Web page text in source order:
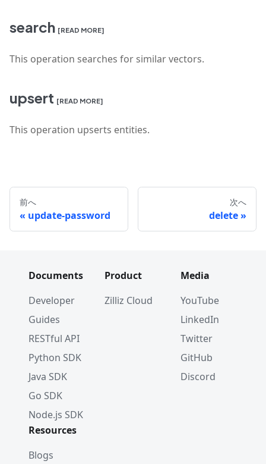
search [READ MORE]
This operation searches for similar vectors.
upsert [READ MORE]
This operation upserts entities.
前へ
update-password
次へ
delete
Documents
Developer
Guides
RESTful API
Python SDK
Java SDK
Go SDK
Node.js SDK
Product
Zilliz Cloud
Media
YouTube
LinkedIn
Twitter
GitHub
Discord
Resources
Blogs